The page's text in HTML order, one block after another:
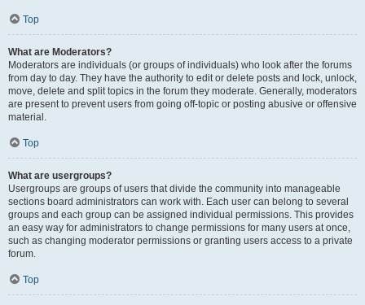
Top
What are Moderators?
Moderators are individuals (or groups of individuals) who look after the forums
from day to day. They have the authority to edit or delete posts and lock, unlock,
move, delete and split topics in the forum they moderate. Generally, moderators
are present to prevent users from going off-topic or posting abusive or offensive
material.
Top
What are usergroups?
Usergroups are groups of users that divide the community into manageable
sections board administrators can work with. Each user can belong to several
groups and each group can be assigned individual permissions. This provides
an easy way for administrators to change permissions for many users at once,
such as changing moderator permissions or granting users access to a private
forum.
Top